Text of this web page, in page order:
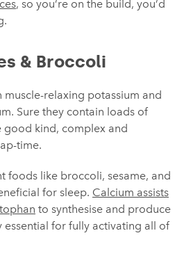
, so you’re on the build, you’d
& Broccoli
relaxing potassium and
Sure they contain loads of
good kind, complex and
time.
foods like broccoli, sesame, and
for sleep. Calcium assists
to synthesise and produce
essential for fully activating all of